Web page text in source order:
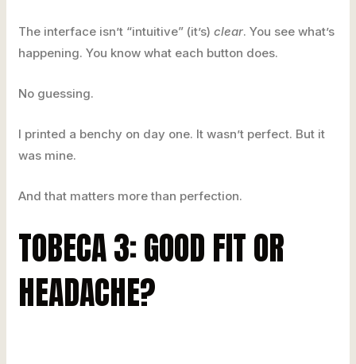
The interface isn’t “intuitive” (it’s)clear. You see what’s
happening. You know what each button does.
No guessing.
I printed a benchy on day one. It wasn’t perfect. But it
was mine.
And that matters more than perfection.
TOBECA 3: GOOD FIT OR
HEADACHE?